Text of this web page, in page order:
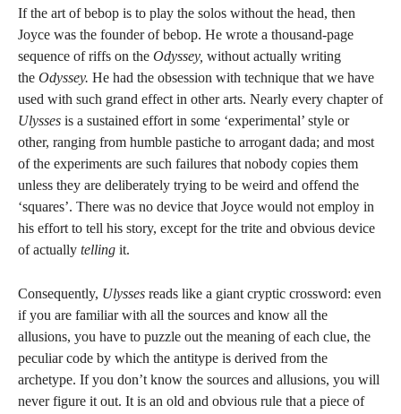
If the art of bebop is to play the solos without the head, then
Joyce was the founder of bebop. He wrote a thousand-page
sequence of riffs on the Odyssey, without actually writing
the Odyssey. He had the obsession with technique that we have
used with such grand effect in other arts. Nearly every chapter of
Ulysses is a sustained effort in some ‘experimental’ style or
other, ranging from humble pastiche to arrogant dada; and most
of the experiments are such failures that nobody copies them
unless they are deliberately trying to be weird and offend the
‘squares’. There was no device that Joyce would not employ in
his effort to tell his story, except for the trite and obvious device
of actually telling it.
Consequently, Ulysses reads like a giant cryptic crossword: even
if you are familiar with all the sources and know all the
allusions, you have to puzzle out the meaning of each clue, the
peculiar code by which the antitype is derived from the
archetype. If you don’t know the sources and allusions, you will
never figure it out. It is an old and obvious rule that a piece of